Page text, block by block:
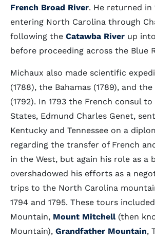
French Broad River. He returned in
entering North Carolina through
following the Catawba River up into
before proceeding across the Blue
Michaux also made scientific
(1788), the Bahamas (1789), and
(1792). In 1793 the French consul
States, Edmund Charles Genet,
Kentucky and Tennessee on a
regarding the transfer of French
in the West, but again his role as a
overshadowed his efforts as a
trips to the North Carolina
1794 and 1795. These tours
Mountain, Mount Mitchell(then
Mountain), Grandfather Mountain,